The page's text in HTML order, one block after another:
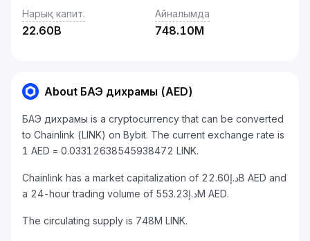
Нарық капит.
22.60B
Айналымда
748.10M
About БАЭ дихрамы (AED)
БАЭ дихрамы is a cryptocurrency that can be converted
to Chainlink (LINK) on Bybit. The current exchange rate is
1 AED = 0.03312638545938472 LINK.
Chainlink has a market capitalization of د.إ22.60B AED and
a 24-hour trading volume of د.إ553.23M AED.
The circulating supply is 748M LINK.